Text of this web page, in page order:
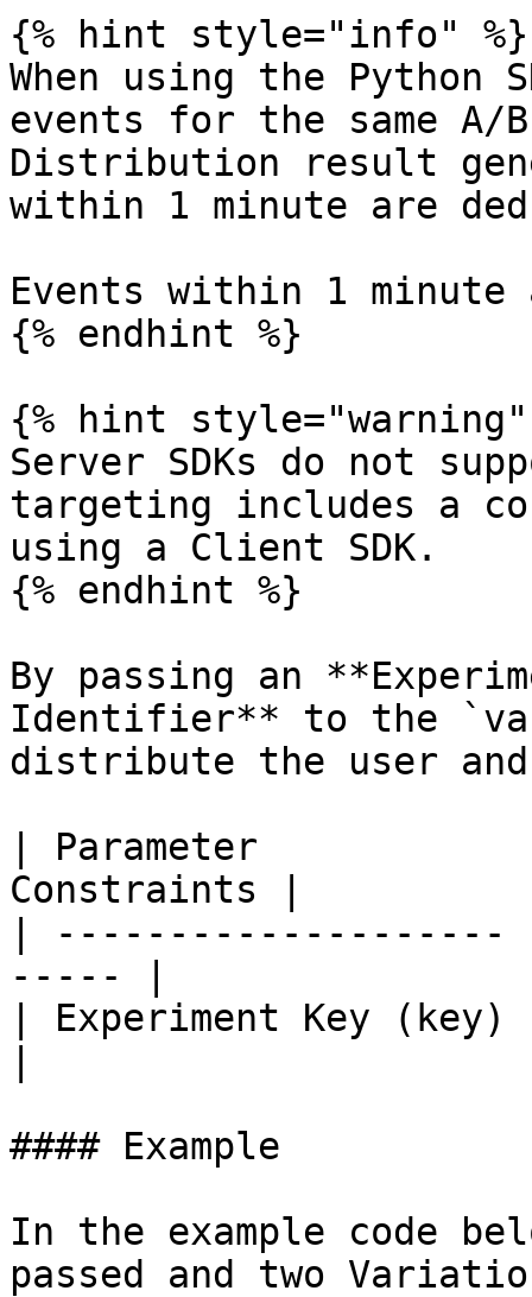
{% hint style="info" %}
When using the Python
events for the same A/
Distribution result
within 1 minute are
Events within 1 minute
{% endhint %}
{% hint style="warning"
Server SDKs do not
targeting includes a
using a Client SDK.
{% endhint %}
By passing an
Identifier** to the
distribute the user
| Parameter
Constraints |
|
----- |
| Experiment Key
#### Example
In the example code
passed and two